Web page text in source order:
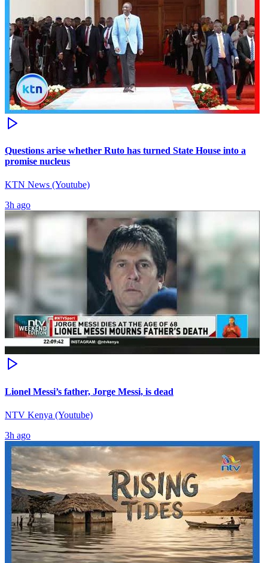
Questions arise whether Ruto has turned State House into a
promise nucleus
KTN News (Youtube)
3h ago
Lionel Messi’s father, Jorge Messi, is dead
NTV Kenya (Youtube)
3h ago